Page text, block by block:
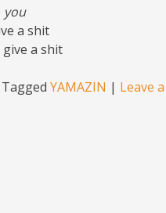
you
a shit
a shit
Tagged YAMAZIN | Leave a